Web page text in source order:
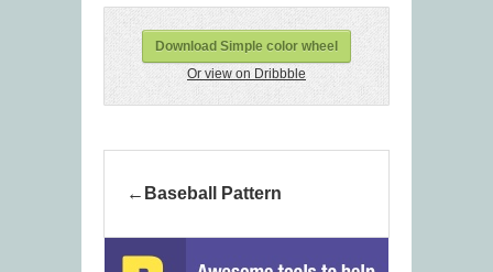
Download Simple color wheel
Or view on Dribbble
Baseball Pattern